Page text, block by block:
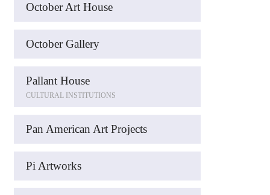
October Art House
October Gallery
Pallant House
CULTURAL INSTITUTIONS
Pan American Art Projects
Pi Artworks